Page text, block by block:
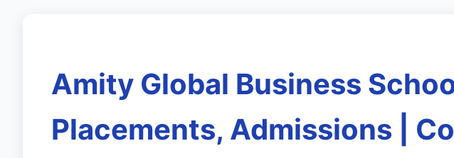
Amity Global Business
Placements, Admissions |